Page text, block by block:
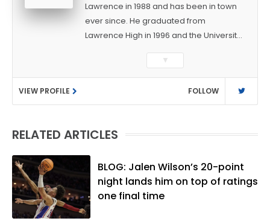
Lawrence in 1988 and has been in town
ever since. He graduated from
Lawrence High in 1996 and the University
Journalism. After covering KU sports for
the University Daily Kansan and
Rivals.com, Matt joined the World
Company (and later Ogden
several positions with the paper and
became the Journal-World Sports Editor
in 2018. Throughout his career, Matt has
won several local and national awards
from both the Associated Press Sports
▼
VIEW PROFILE FOLLOW
RELATED ARTICLES
BLOG: Jalen Wilson’s 20-point
night lands him on top of ratings
one final time